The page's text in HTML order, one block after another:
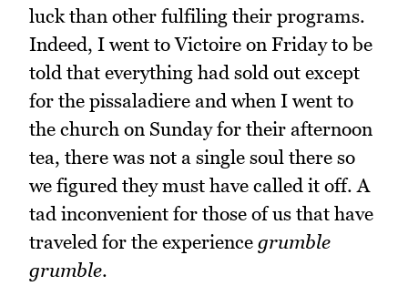
luck than other fulfiling their programs.
Indeed, I went to Victoire on Friday to be
told that everything had sold out except
for the pissaladiere and when I went to
the church on Sunday for their afternoon
tea, there was not a single soul there so
we figured they must have called it off. A
tad inconvenient for those of us that have
traveled for the experience grumble
grumble.